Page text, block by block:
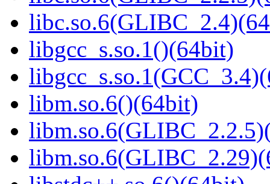
libgcc_s.so.1()(64bit)
libm.so.6()(64bit)